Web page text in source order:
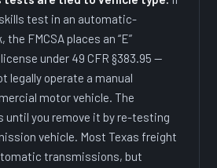
test in an automatic-
FMCSA places an “E”
under 49 CFR §383.95 —
legally operate a manual
motor vehicle. The
until you remove it by re-testing
vehicle. Most Texas freight
transmissions, but